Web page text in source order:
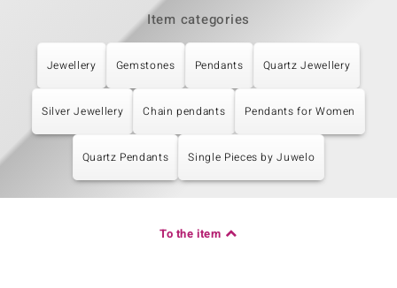
Item categories
Jewellery Gemstones Pendants Quartz Jewellery
Silver Jewellery Chain pendants Pendants for Women
Quartz Pendants Single Pieces by Juwelo
To the item